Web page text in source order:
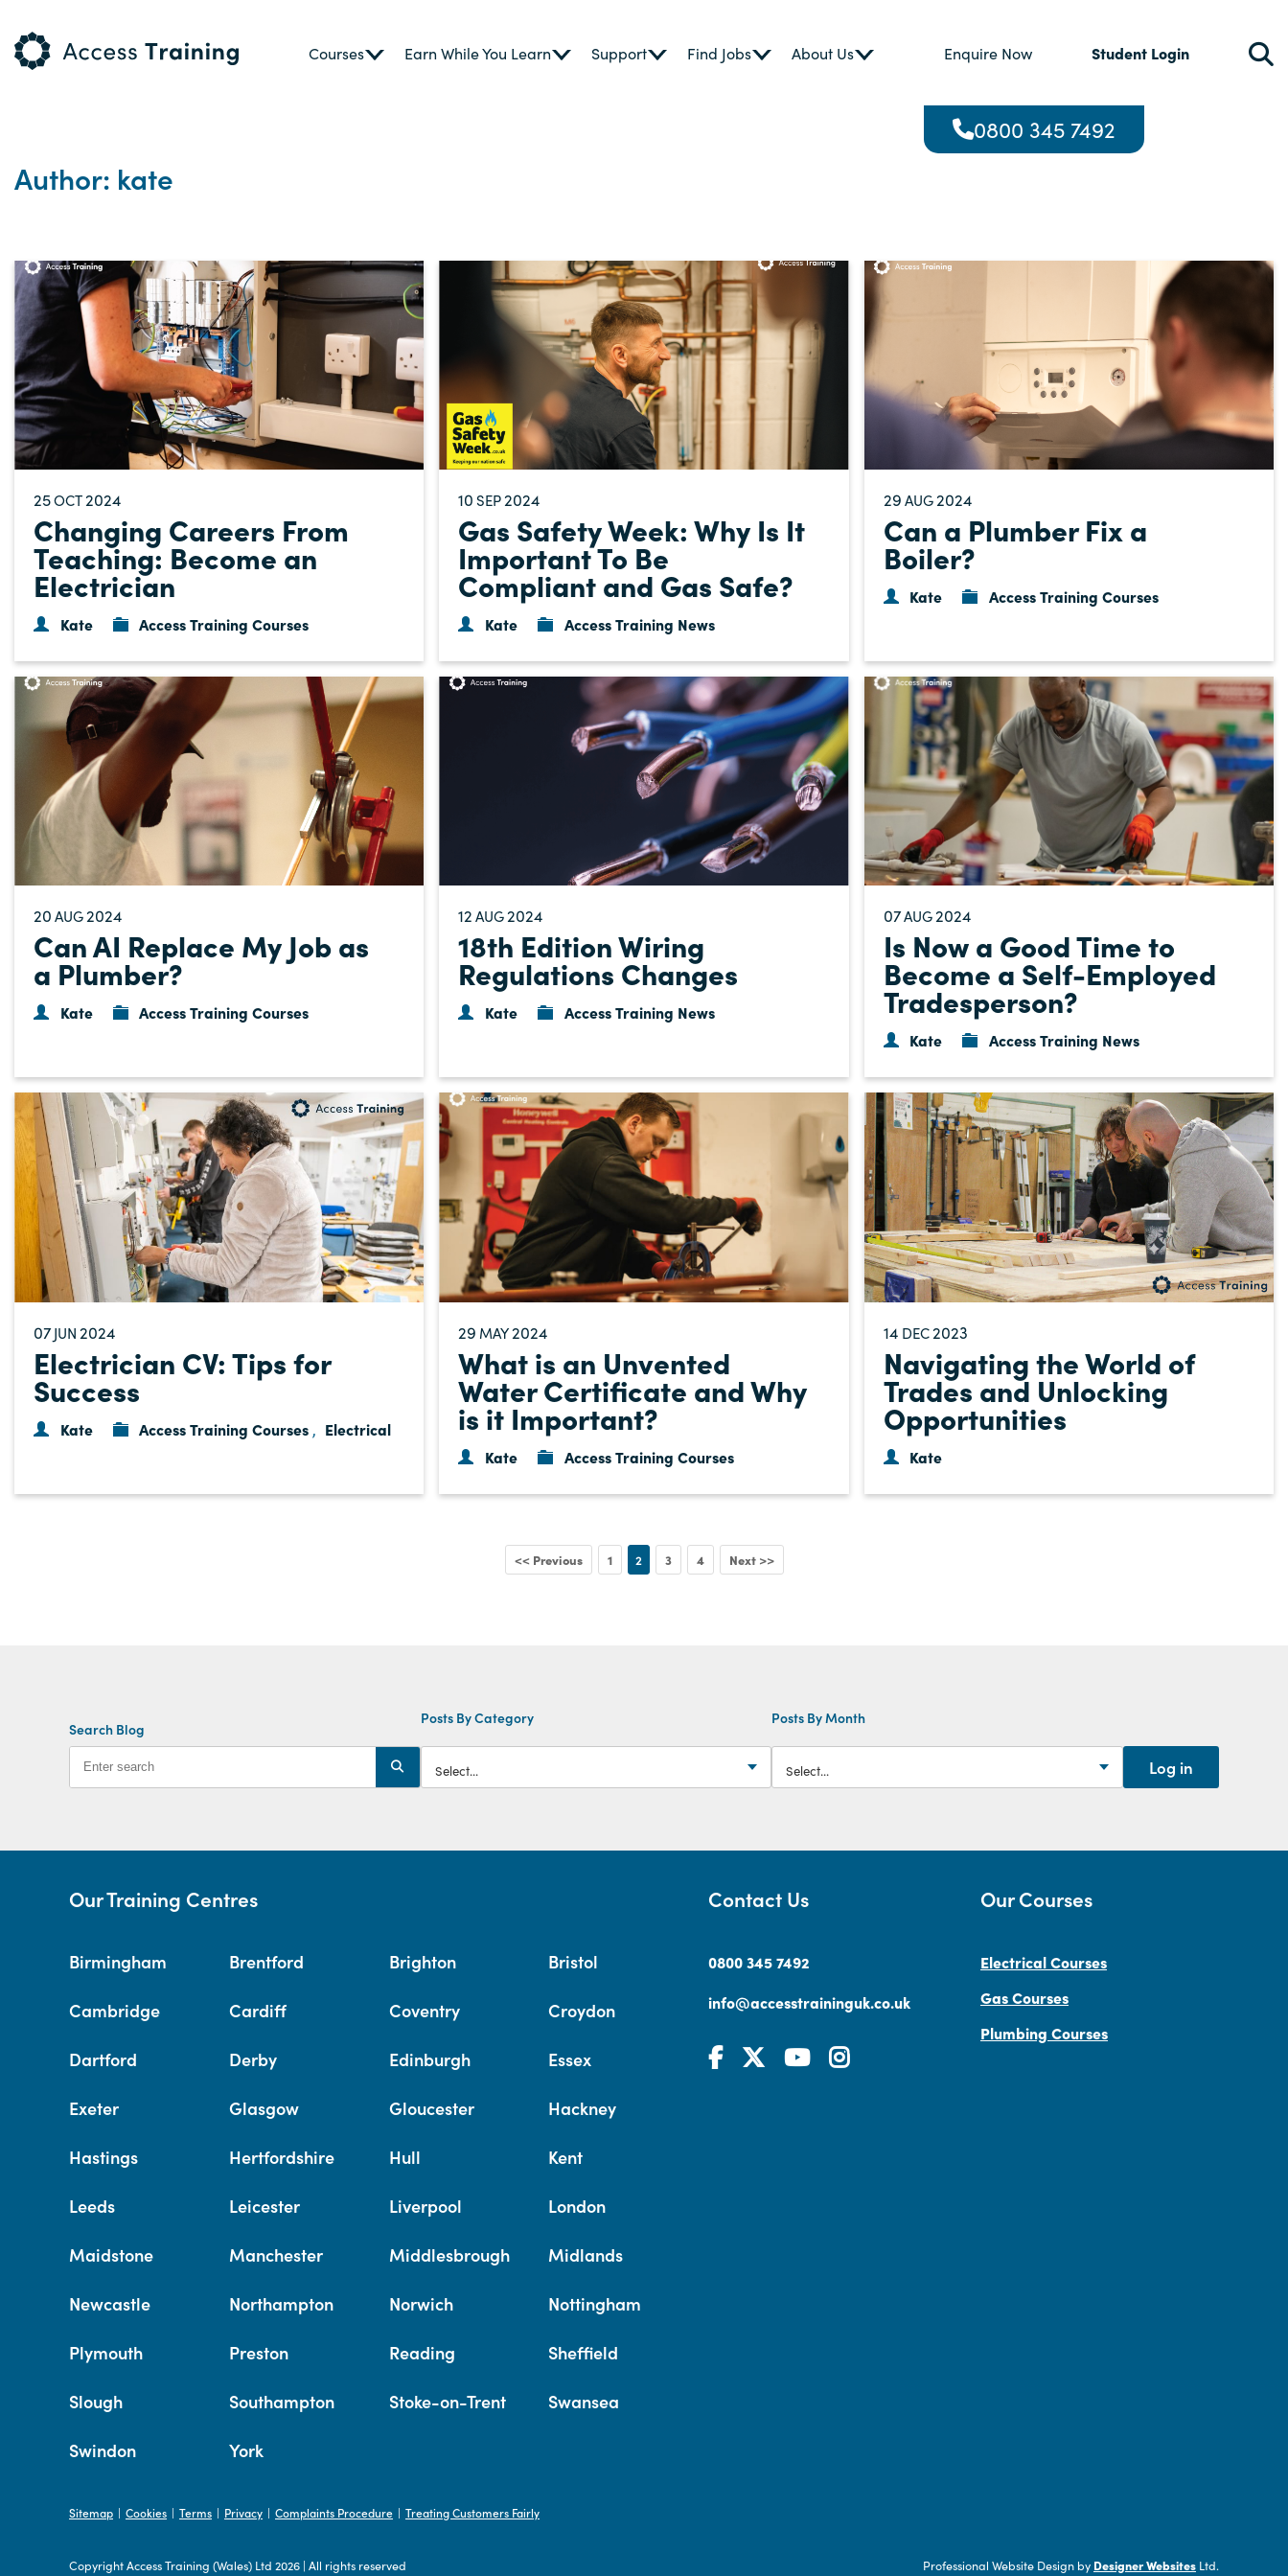
Courses Earn While You Learn Support Find Jobs About Us Enquire Now Student Login
0800 345 7492
Author: kate
25OCT2024
Changing Careers From
Teaching: Become an
Electrician
Kate Access Training Courses
10 SEP2024
Gas Safety Week: Why Is It
Important To Be
Compliant and Gas Safe?
Kate Access Training News
29 AUG2024
Can a Plumber Fix a
Boiler?
Kate Access Training Courses
20 AUG2024
Can AI Replace My Job as
a Plumber?
Kate Access Training Courses
12 AUG2024
18th Edition Wiring
Regulations Changes
Kate Access Training News
07AUG2024
Is Now a Good Time to
Become a Self-Employed
Tradesperson?
Kate Access Training News
07 JUN 2024
Electrician CV: Tips for
Success
Kate Access Training Courses , Electrical
29 MAY2024
What is an Unvented
Water Certificate and Why
is it Important?
Kate Access Training Courses
14 DEC2023
Navigating the World of
Trades and Unlocking
Opportunities
Kate
<< Previous 1 2 3 4 Next >>
Search Blog
Posts By Category Posts By Month
Log in
Our Training Centres
Birmingham Brentford Brighton Bristol
Cambridge Cardiff Coventry Croydon
Dartford Derby Edinburgh Essex
Exeter Glasgow Gloucester Hackney
Hastings Hertfordshire Hull Kent
Leeds Leicester Liverpool London
Maidstone Manchester Middlesbrough Midlands
Newcastle Northampton Norwich Nottingham
Plymouth Preston Reading Sheffield
Slough Southampton Stoke-on-Trent Swansea
Swindon York
Contact Us
0800 345 7492
info@accesstraininguk.co.uk
Our Courses
Electrical Courses
Gas Courses
Plumbing Courses
Sitemap | Cookies | Terms | Privacy | Complaints Procedure | Treating Customers Fairly
Copyright Access Training (Wales) Ltd 2026 | All rights reserved Professional Website Design by Designer Websites Ltd.